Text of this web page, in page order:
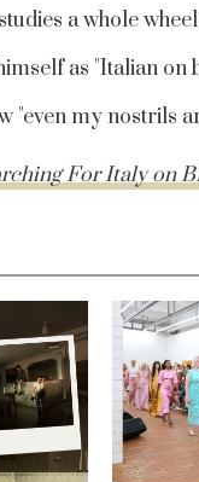
a whole
as "Italian on
"even my nostrils
For Italy on